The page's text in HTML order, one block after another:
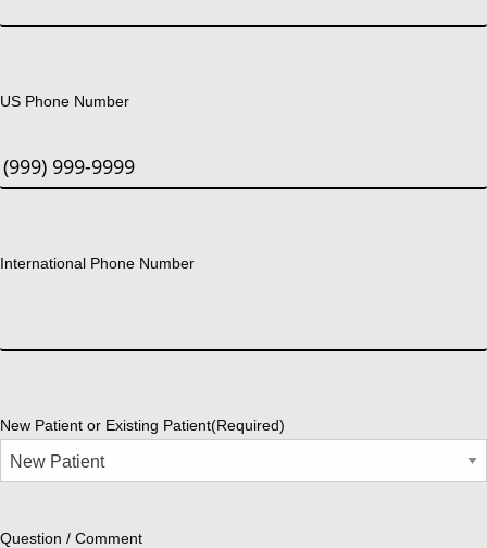
US Phone Number
International Phone Number
New Patient or Existing Patient(Required)
Question / Comment